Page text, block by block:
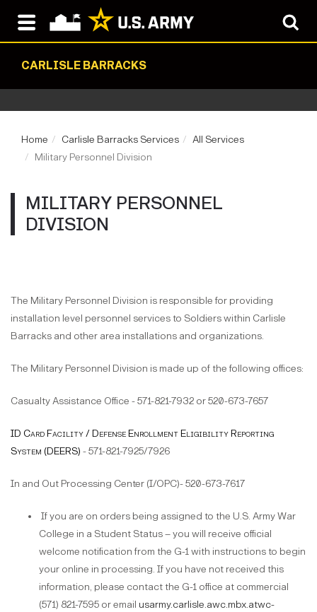
CARLISLE BARRACKS
Home Carlisle Barracks Services
All Services
Military Personnel Division
MILITARY PERSONNEL
DIVISION
The Military Personnel Division is responsible for providing
installation level personnel services to Soldiers within Carlisle
Barracks and other area installations and organizations.
The Military Personnel Division is made up of the following offices:
Casualty Assistance Office - 571-821-7932 or 520-673-7657
ID Card Facility / Defense Enrollment Eligibility Reporting
System (DEERS) - 571-821-7925/7926
In and Out Processing Center (I/OPC)- 520-673-7617
If you are on orders being assigned to the U.S. Army War
College in a Student Status – you will receive official
welcome notification from the G-1 with instructions to begin
your online in processing. If you have not received this
information, please contact the G-1 office at commercial
(571) 821-7595 or email usarmy.carlisle.awc.mbx.atwc-